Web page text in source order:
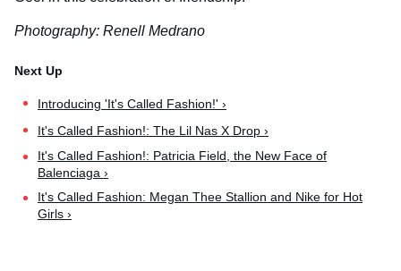
Photography: Renell Medrano
Introducing 'It's Called Fashion!' ›
It's Called Fashion!: The Lil Nas X Drop ›
It's Called Fashion!: Patricia Field, the New Face of
Balenciaga ›
It's Called Fashion: Megan Thee Stallion and Nike for Hot
Girls ›